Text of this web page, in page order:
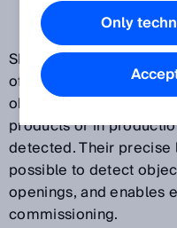
SICK sensors with
of solutions for any
objects, the finest
products or in
detected. Their precise
possible to detect
openings, and enables
commissioning.
Only